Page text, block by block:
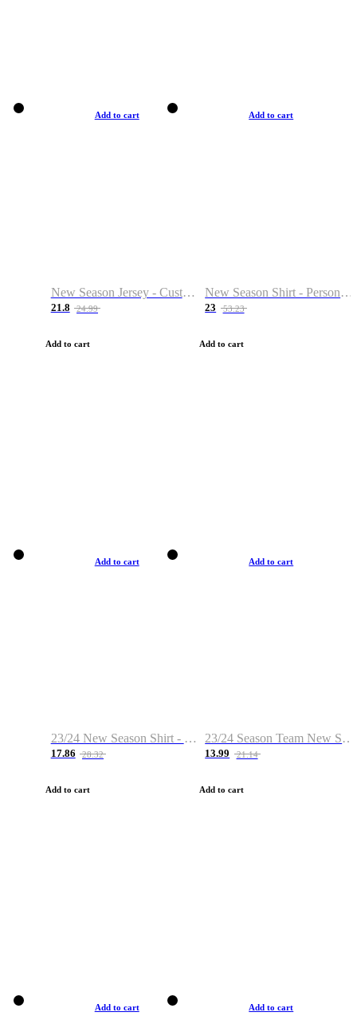
Add to cart
New Season Jersey - Custom Name & Number
21.8 24.99
Add to cart
Add to cart
New Season Shirt - Personalized Name & Number
23 53.23
Add to cart
Add to cart
23/24 New Season Shirt - Custom Name & Number
17.86 28.32
Add to cart
Add to cart
23/24 Season Team New Shirt -Size S-2XL
13.99 21.14
Add to cart
Add to cart Add to cart